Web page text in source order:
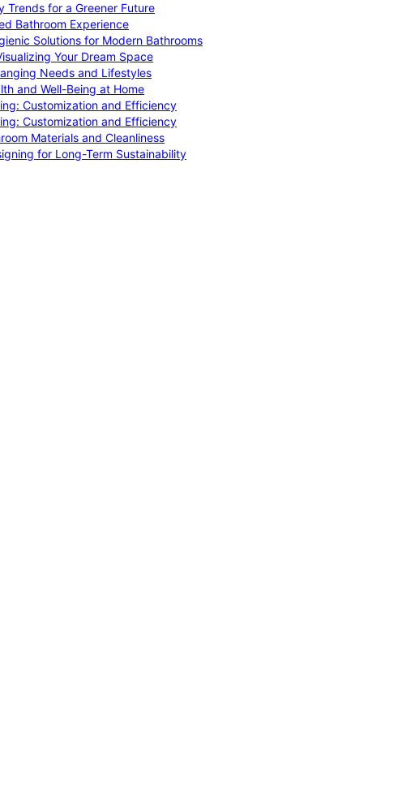
Trends for a Greener Future
Bathroom Experience
Solutions for Modern Bathrooms
Your Dream Space
Needs and Lifestyles
and Well-Being at Home
Customization and Efficiency
Customization and Efficiency
Materials and Cleanliness
for Long-Term Sustainability